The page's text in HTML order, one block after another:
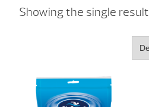
Showing the single result